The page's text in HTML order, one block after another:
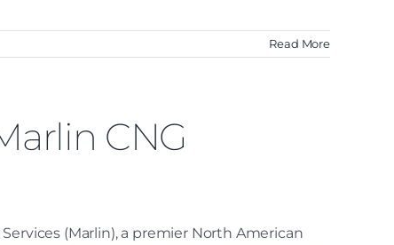
Read More
CNG
(Marlin), a premier North American